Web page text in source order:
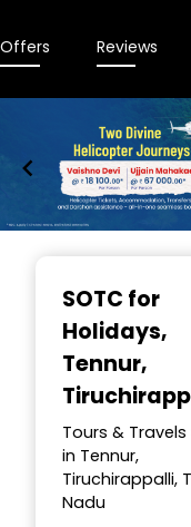
Offers Reviews
SOTC for
Holidays,
Tennur,
Tours & Travels
in Tennur,
Tiruchirappalli,
Nadu